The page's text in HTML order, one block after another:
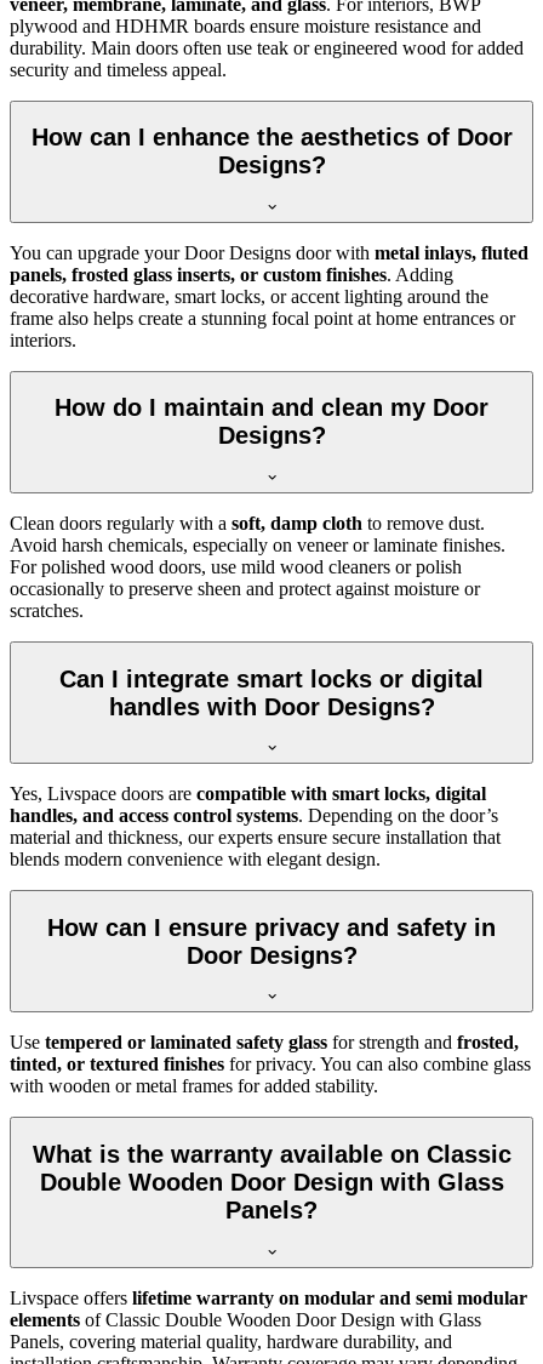
plywood and HDHMR boards ensure moisture resistance and
durability. Main doors often use teak or engineered wood for added
security and timeless appeal.
How can I enhance the aesthetics of Door
Designs?
You can upgrade your Door Designs door with metal inlays, fluted
panels, frosted glass inserts, or custom finishes. Adding
decorative hardware, smart locks, or accent lighting around the
frame also helps create a stunning focal point at home entrances or
interiors.
How do I maintain and clean my Door
Designs?
Clean doors regularly with a soft, damp cloth to remove dust.
Avoid harsh chemicals, especially on veneer or laminate finishes.
For polished wood doors, use mild wood cleaners or polish
occasionally to preserve sheen and protect against moisture or
scratches.
Can I integrate smart locks or digital
handles with Door Designs?
Yes, Livspace doors are compatible with smart locks, digital
handles, and access control systems. Depending on the door’s
material and thickness, our experts ensure secure installation that
blends modern convenience with elegant design.
How can I ensure privacy and safety in
Door Designs?
Use tempered or laminated safety glass for strength and frosted,
tinted, or textured finishes for privacy. You can also combine glass
with wooden or metal frames for added stability.
What is the warranty available on Classic
Double Wooden Door Design with Glass
Panels?
Livspace offers lifetime warranty on modular and semi modular
elements of Classic Double Wooden Door Design with Glass
Panels, covering material quality, hardware durability, and